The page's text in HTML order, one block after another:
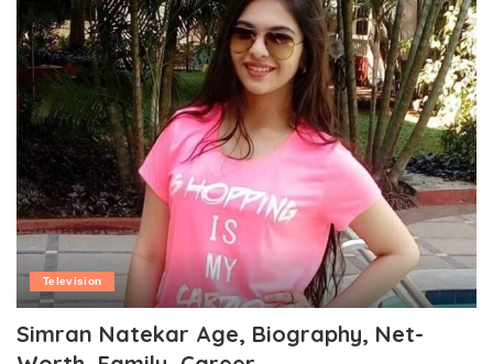
Television
Simran Natekar Age, Biography, Net-